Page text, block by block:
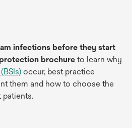
infections before they start
brochure to learn why
occur, best practice
them and how to choose the